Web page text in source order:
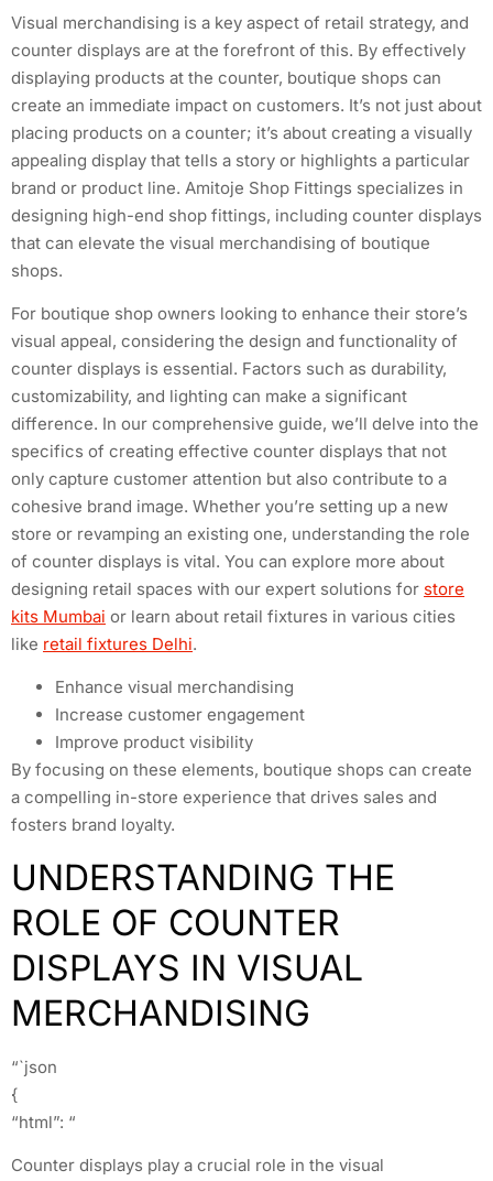
Visual merchandising is a key aspect of retail strategy, and
counter displays are at the forefront of this. By effectively
displaying products at the counter, boutique shops can
create an immediate impact on customers. It’s not just about
placing products on a counter; it’s about creating a visually
appealing display that tells a story or highlights a particular
brand or product line. Amitoje Shop Fittings specializes in
designing high-end shop fittings, including counter displays
that can elevate the visual merchandising of boutique
shops.
For boutique shop owners looking to enhance their store’s
visual appeal, considering the design and functionality of
counter displays is essential. Factors such as durability,
customizability, and lighting can make a significant
difference. In our comprehensive guide, we’ll delve into the
specifics of creating effective counter displays that not
only capture customer attention but also contribute to a
cohesive brand image. Whether you’re setting up a new
store or revamping an existing one, understanding the role
of counter displays is vital. You can explore more about
designing retail spaces with our expert solutions for store
kits Mumbai or learn about retail fixtures in various cities
like retail fixtures Delhi.
Enhance visual merchandising
Increase customer engagement
Improve product visibility
By focusing on these elements, boutique shops can create
a compelling in-store experience that drives sales and
fosters brand loyalty.
UNDERSTANDING THE
ROLE OF COUNTER
DISPLAYS IN VISUAL
MERCHANDISING
“`json
{
“html”: “
Counter displays play a crucial role in the visual